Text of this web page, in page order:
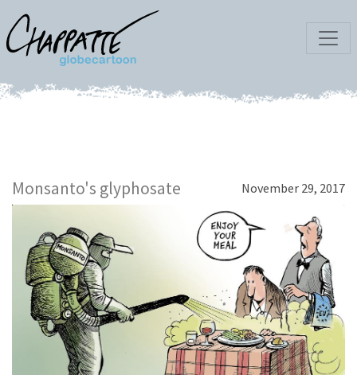
Monsanto's glyphosate November 29, 2017